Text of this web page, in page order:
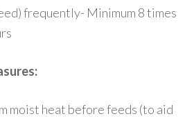
frequently- Minimum 8 times
moist heat before feeds (to aid